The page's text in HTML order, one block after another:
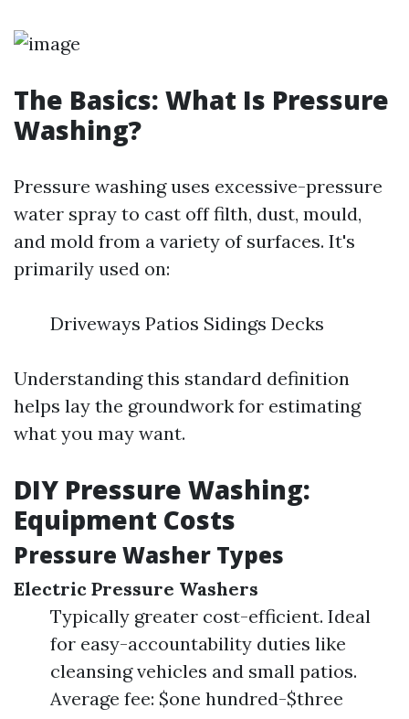
The Basics: What Is Pressure
Washing?
Pressure washing uses excessive-pressure
water spray to cast off filth, dust, mould,
and mold from a variety of surfaces. It's
primarily used on:
Driveways Patios Sidings Decks
Understanding this standard definition
helps lay the groundwork for estimating
what you may want.
DIY Pressure Washing:
Equipment Costs
Pressure Washer Types
Electric Pressure Washers
Typically greater cost-efficient. Ideal
for easy-accountability duties like
cleansing vehicles and small patios.
Average fee: $one hundred-$three